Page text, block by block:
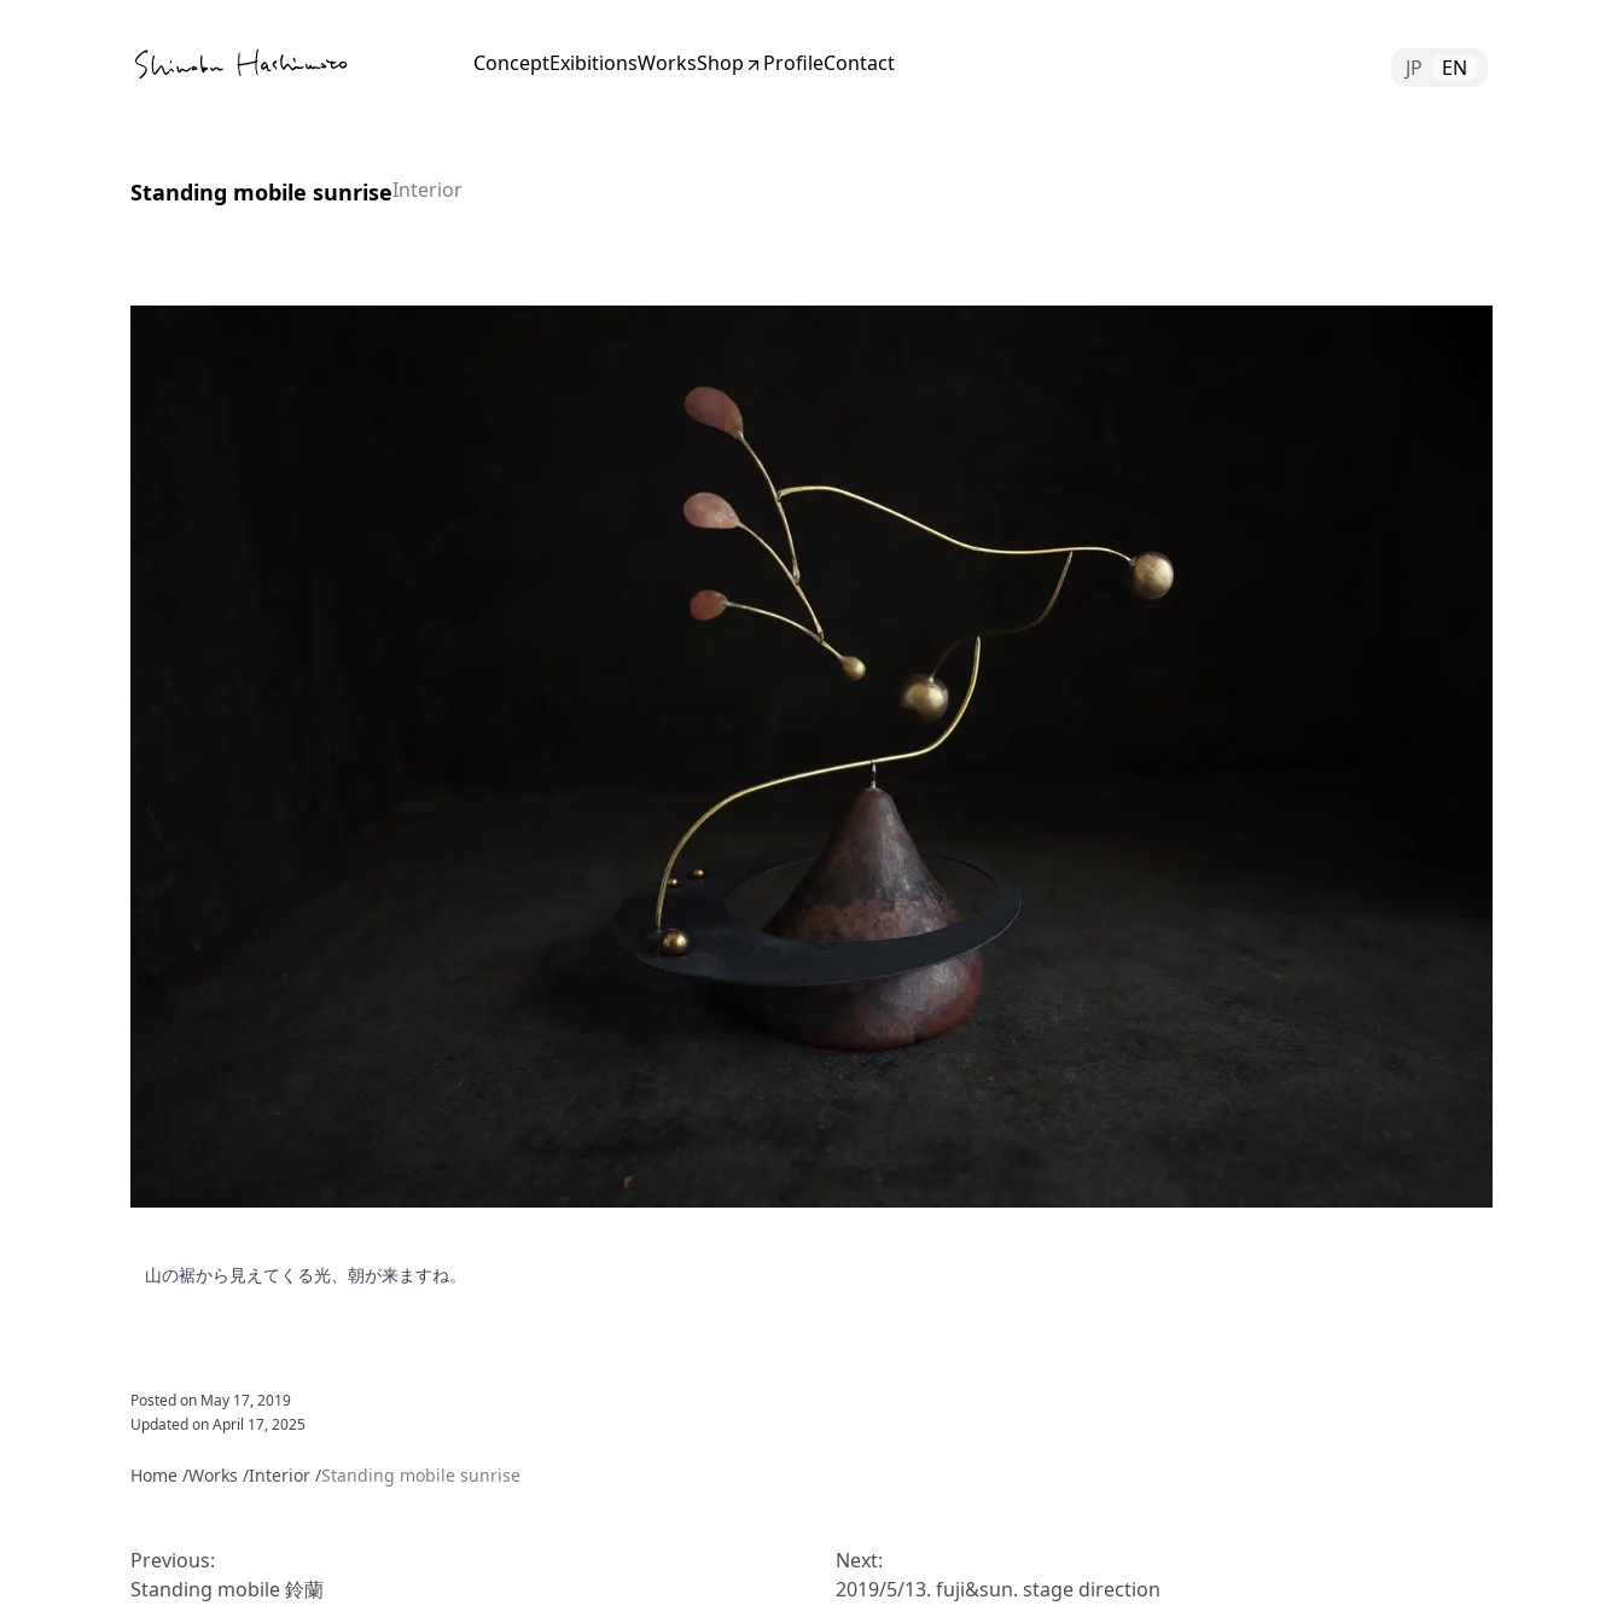
ConceptExibitionsWorksShop ProfileContact JP EN
Standing mobile sunriseInterior
山の裾から見えてくる光、朝が来ますね。
Posted on May 17, 2019
Updated onApril 17, 2025
Home /Works /Interior /Standing mobile sunrise
稿
ナ
Previous:
Standing mobile 鈴蘭
Next:
2019/5/13. fuji&sun. stage direction